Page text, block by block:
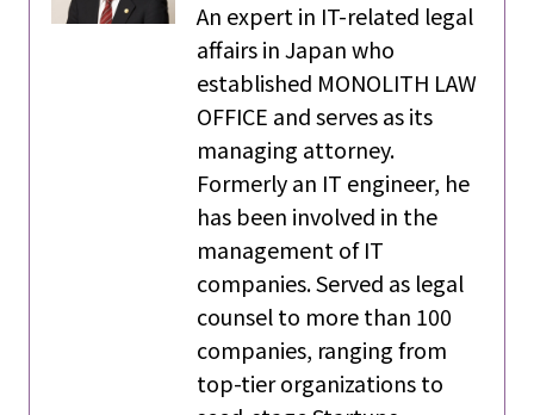
An expert in IT-related legal
affairs in Japan who
established MONOLITH LAW
OFFICE and serves as its
managing attorney.
Formerly an IT engineer, he
has been involved in the
management of IT
companies. Served as legal
counsel to more than 100
companies, ranging from
top-tier organizations to